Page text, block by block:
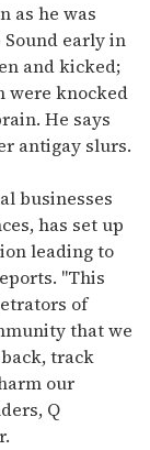
as he was
early in
and kicked;
were knocked
He says
antigay slurs.
businesses
has set up
leading to
"This
of
that we
track
our
Q